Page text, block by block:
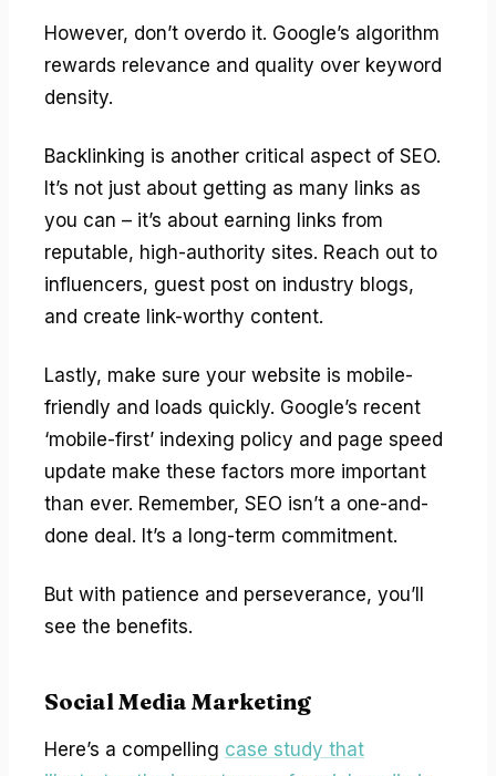
However, don’t overdo it. Google’s algorithm
rewards relevance and quality over keyword
density.
Backlinking is another critical aspect of SEO.
It’s not just about getting as many links as
you can – it’s about earning links from
reputable, high-authority sites. Reach out to
influencers, guest post on industry blogs,
and create link-worthy content.
Lastly, make sure your website is mobile-
friendly and loads quickly. Google’s recent
‘mobile-first’ indexing policy and page speed
update make these factors more important
than ever. Remember, SEO isn’t a one-and-
done deal. It’s a long-term commitment.
But with patience and perseverance, you’ll
see the benefits.
Social Media Marketing
Here’s a compelling case study that